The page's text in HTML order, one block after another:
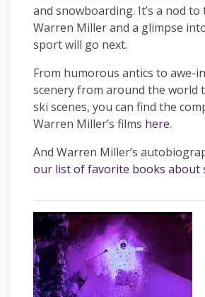
and snowboarding. It’s a nod to
Warren Miller and a glimpse
sport will go next.
From humorous antics to awe-
scenery from around the world
ski scenes, you can find the
Warren Miller’s films here.
And Warren Miller’s
our list of favorite books about